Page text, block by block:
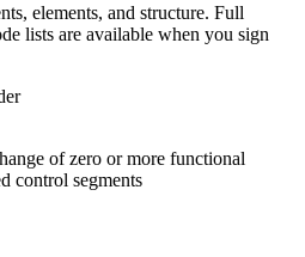
elements, and structure. Full
lists are available when you sign
of zero or more functional
control segments